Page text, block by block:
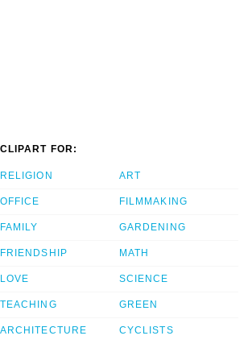
CLIPART FOR:
RELIGION
OFFICE
FAMILY
FRIENDSHIP
LOVE
TEACHING
ARCHITECTURE
ART
FILMMAKING
GARDENING
MATH
SCIENCE
GREEN
CYCLISTS